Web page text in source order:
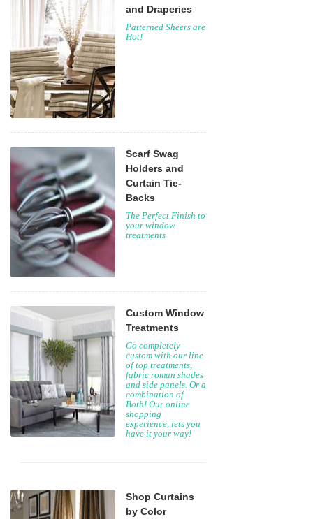
and Draperies
Patterned Sheers are
Hot!
Scarf Swag
Holders and
Curtain Tie-
Backs
The Perfect Finish to
your window
treatments
Custom Window
Treatments
Go completely
custom with our line
of top treatments,
fabric roman shades
and side panels. Or a
combination of
Both! Our online
shopping
experience, lets you
have it your way!
Shop Curtains
by Color